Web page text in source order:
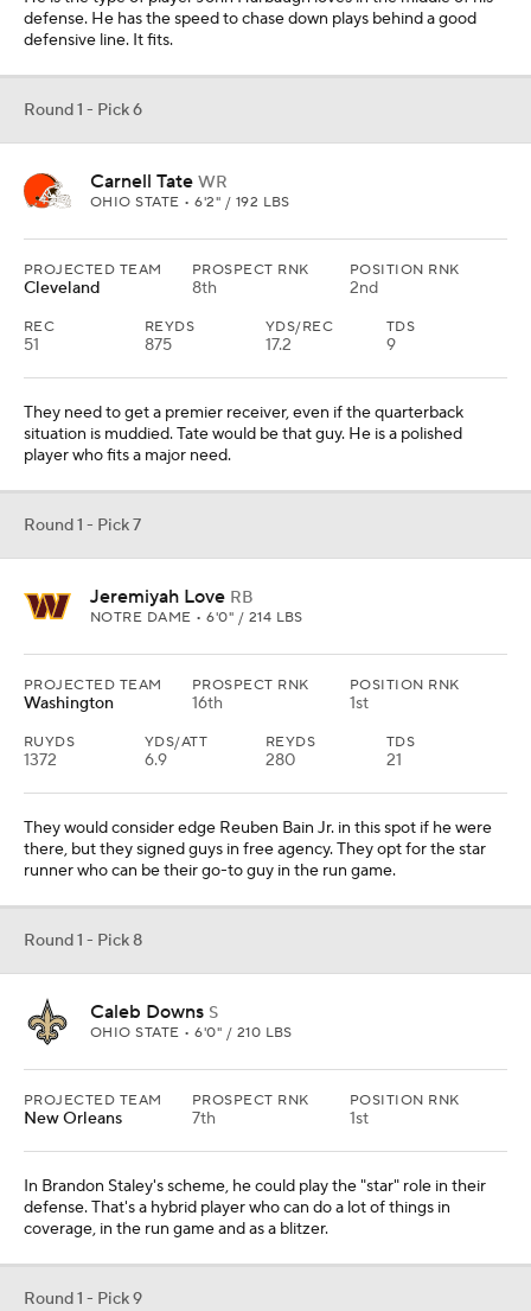
defense. He has the speed to chase down plays behind a good
defensive line. It fits.
Round 1 - Pick 6
Carnell Tate WR
OHIO STATE • 6'2" / 192 LBS
PROJECTED TEAM
Cleveland
PROSPECT RNK
8th
POSITION RNK
2nd
REC
51
REYDS
875
YDS/REC
17.2
TDS
9
They need to get a premier receiver, even if the quarterback
situation is muddied. Tate would be that guy. He is a polished
player who fits a major need.
Round 1 - Pick 7
Jeremiyah Love RB
NOTRE DAME • 6'0" / 214 LBS
PROJECTED TEAM
Washington
PROSPECT RNK
16th
POSITION RNK
1st
RUYDS
1372
YDS/ATT
6.9
REYDS
280
TDS
21
They would consider edge Reuben Bain Jr. in this spot if he were
there, but they signed guys in free agency. They opt for the star
runner who can be their go-to guy in the run game.
Round 1 - Pick 8
Caleb Downs S
OHIO STATE • 6'0" / 210 LBS
PROJECTED TEAM
New Orleans
PROSPECT RNK
7th
POSITION RNK
1st
In Brandon Staley's scheme, he could play the "star" role in their
defense. That's a hybrid player who can do a lot of things in
coverage, in the run game and as a blitzer.
Round 1 - Pick 9